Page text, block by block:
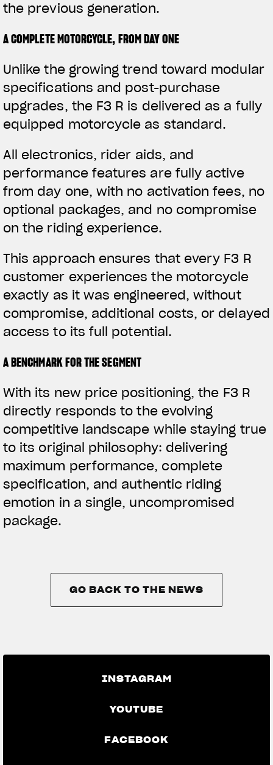
the previous generation.
A COMPLETE MOTORCYCLE, FROM DAY ONE
Unlike the growing trend toward modular
specifications and post-purchase
upgrades, the F3 R is delivered as a fully
equipped motorcycle as standard.
All electronics, rider aids, and
performance features are fully active
from day one, with no activation fees, no
optional packages, and no compromise
on the riding experience.
This approach ensures that every F3 R
customer experiences the motorcycle
exactly as it was engineered, without
compromise, additional costs, or delayed
access to its full potential.
A BENCHMARK FOR THE SEGMENT
With its new price positioning, the F3 R
directly responds to the evolving
competitive landscape while staying true
to its original philosophy: delivering
maximum performance, complete
specification, and authentic riding
emotion in a single, uncompromised
package.
GO BACK TO THE NEWS
INSTAGRAM
YOUTUBE
FACEBOOK